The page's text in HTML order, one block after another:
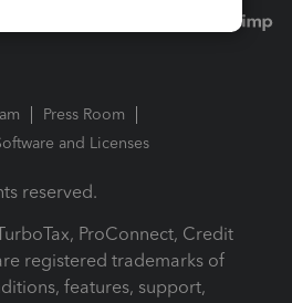
Press Room
and Licenses
reserved.
ProConnect, Credit
registered trademarks of
features, support,